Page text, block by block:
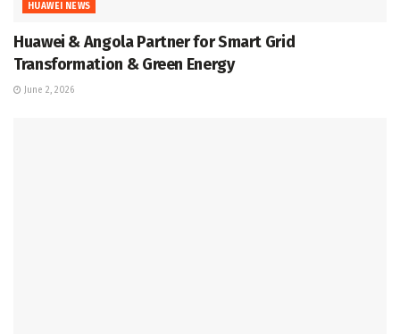
HUAWEI NEWS
Huawei & Angola Partner for Smart Grid
Transformation & Green Energy
June 2, 2026